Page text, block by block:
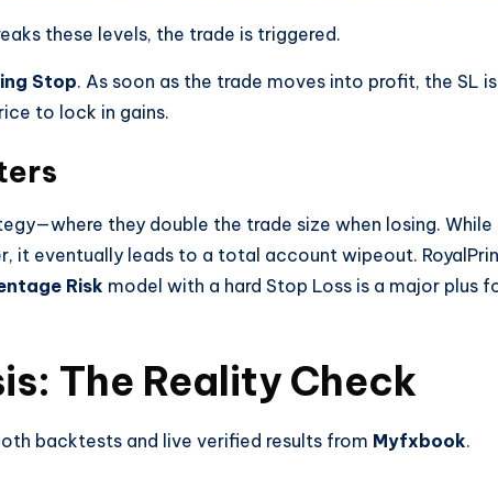
these levels, the trade is triggered.
Stop. As soon as the trade moves into profit, the SL is
to lock in gains.
they double the trade size when losing. While
it eventually leads to a total account wipeout.
Risk model with a hard Stop Loss is a major plus
The Reality Check
backtests and live verified results from Myfxbook.